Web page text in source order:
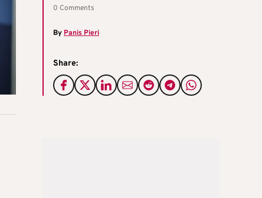
0 Comments
ByPanis Pieri
Share: